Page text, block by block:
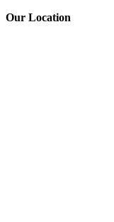
Our Location